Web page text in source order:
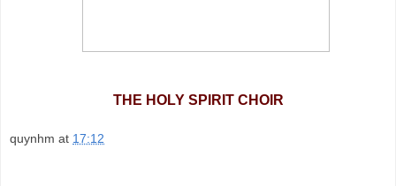
THE HOLY SPIRIT CHOIR
quynhm at 17:12